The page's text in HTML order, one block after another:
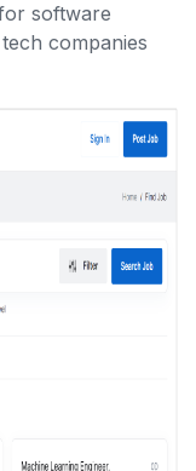
software
companies